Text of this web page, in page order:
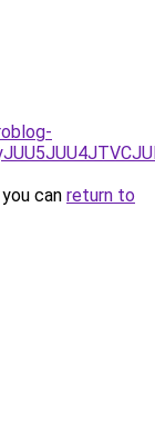
can return to